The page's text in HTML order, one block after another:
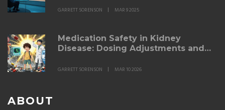
GARRETT SORENSON MAR 9 2025
Medication Safety in Kidney
Disease: Dosing Adjustments and
GARRETT SORENSON MAR 10 2026
ABOUT